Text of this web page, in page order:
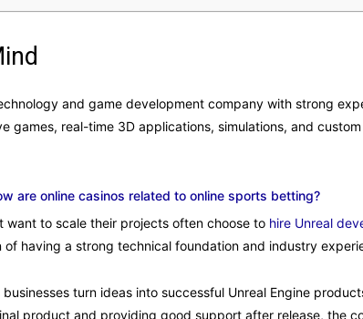
and game development company with strong
games, real-time 3D applications, simulations, and
are online casinos related to online sports betting?
want to scale their projects often choose to hire Unreal
of having a strong technical foundation and industry
turn ideas into successful Unreal Engine
product and providing good support after release, the